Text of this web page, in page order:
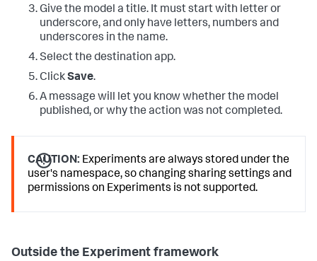
Give the model a title. It must start with letter or
underscore, and only have letters, numbers and
underscores in the name.
Select the destination app.
ClickSave.
A message will let you know whether the model
published, or why the action was not completed.
CAUTION: Experiments are always stored under the
user's namespace, so changing sharing settings and
permissions on Experiments is not supported.
Outside the Experiment framework